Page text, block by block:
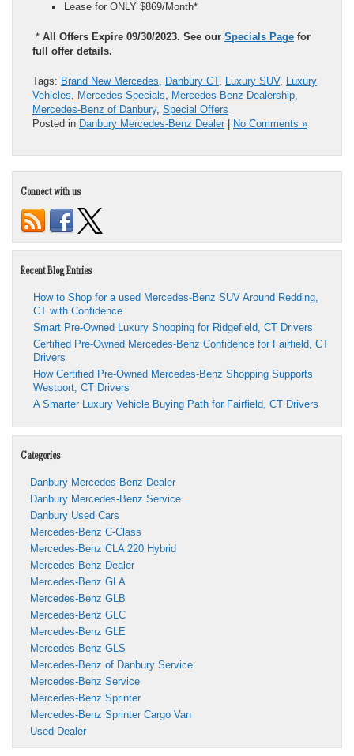
Lease for ONLY $869/Month*
* All Offers Expire 09/30/2023. See our Specials Page for
full offer details.
Tags: Brand New Mercedes, Danbury CT, Luxury SUV, Luxury
Vehicles, Mercedes Specials, Mercedes-Benz Dealership,
Mercedes-Benz of Danbury, Special Offers
Posted in Danbury Mercedes-Benz Dealer No Comments »
Connect with us
Recent Blog Entries
How to Shop for a used Mercedes-Benz SUV Around Redding,
CT with Confidence
Smart Pre-Owned Luxury Shopping for Ridgefield, CT Drivers
Certified Pre-Owned Mercedes-Benz Confidence for Fairfield, CT
Drivers
How Certified Pre-Owned Mercedes-Benz Shopping Supports
Westport, CT Drivers
A Smarter Luxury Vehicle Buying Path for Fairfield, CT Drivers
Categories
Danbury Mercedes-Benz Dealer
Danbury Mercedes-Benz Service
Danbury Used Cars
Mercedes-Benz C-Class
Mercedes-Benz CLA 220 Hybrid
Mercedes-Benz Dealer
Mercedes-Benz GLA
Mercedes-Benz GLB
Mercedes-Benz GLC
Mercedes-Benz GLE
Mercedes-Benz GLS
Mercedes-Benz of Danbury Service
Mercedes-Benz Service
Mercedes-Benz Sprinter
Mercedes-Benz Sprinter Cargo Van
Used Dealer